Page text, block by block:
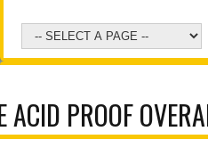
ACID PROOF